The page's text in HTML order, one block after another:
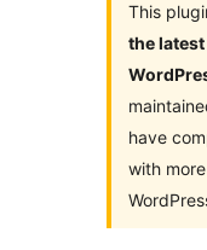
This
the
have
with